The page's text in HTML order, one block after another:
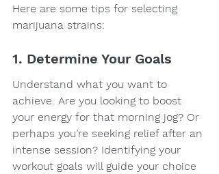
Here are some tips for selecting
marijuana strains:
1. Determine Your Goals
Understand what you want to
achieve. Are you looking to boost
your energy for that morning jog? Or
perhaps you’re seeking relief after an
intense session? Identifying your
workout goals will guide your choice